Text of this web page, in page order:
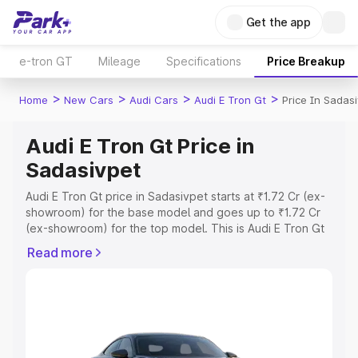
Get the app
e-tron GT Mileage Specifications Price Breakup
Home > New Cars > Audi Cars > Audi E Tron Gt > Price In
Audi E Tron Gt Price in
Sadasivpet
Audi E Tron Gt price in Sadasivpet starts at ₹1.72 Cr (ex-
showroom) for the base model and goes up to ₹1.72 Cr
(ex-showroom) for the top model. This is Audi E Tron Gt
Registration Cost, Insurance Cost. Explore the complete
Explore Cars by Price Range
Read more